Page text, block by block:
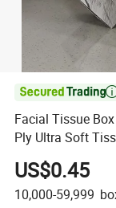
Facial Tissue
Ply Ultra Soft
US$0.45
10,000-59,999